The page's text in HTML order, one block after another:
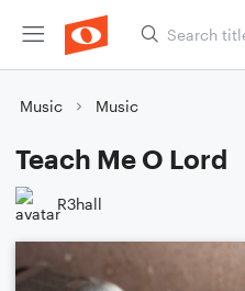
Music Music
Teach Me O Lord
R3hall